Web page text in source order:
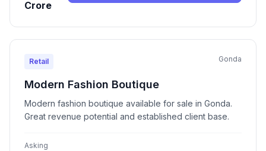
Crore
Retail Gonda
Modern Fashion Boutique
Modern fashion boutique available for sale in Gonda.
Great revenue potential and established client base.
Asking